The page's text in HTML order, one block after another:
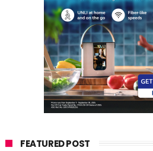
FEATURED POST